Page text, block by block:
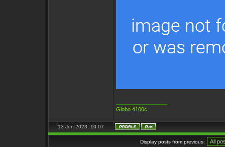
Globo 4100c
13 Jun 2023, 10:07
Display posts from previous: